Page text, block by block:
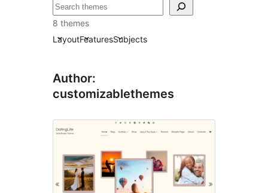
Search
8 themes
LayoutFeaturesSubjects
Author:
customizablethemes